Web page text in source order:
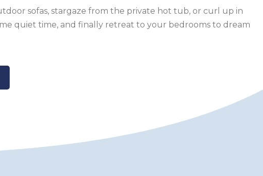
sofas, stargaze from the private hot tub, or curl up in
quiet time, and finally retreat to your bedrooms to dream